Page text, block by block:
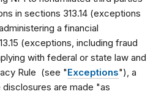
in sections 313.14 (exceptions
a financial
(exceptions, including fraud
with federal or state law and
Rule (see "Exceptions"), a
are made "as